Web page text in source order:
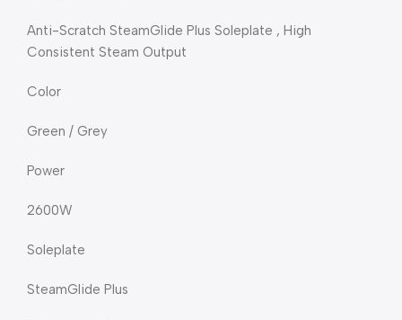
Anti-Scratch SteamGlide Plus Soleplate , High
Consistent Steam Output
Color
Green / Grey
Power
2600W
Soleplate
SteamGlide Plus